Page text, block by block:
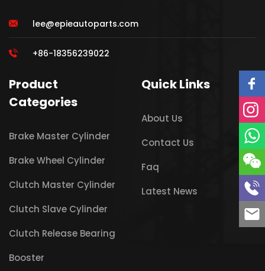
lee@epieautoparts.com
+86-18356239022
Product
Categories
Brake Master Cylinder
Brake Wheel Cylinder
Clutch Master Cylinder
Clutch Slave Cylinder
Clutch Release Bearing
Booster
Quick Links
About Us
Contact Us
Faq
Latest News